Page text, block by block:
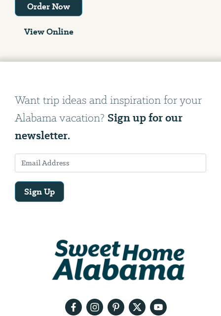
Order Now
View Online
Want trip ideas and inspiration for your
Alabama vacation? Sign up for our
newsletter.
Sign Up